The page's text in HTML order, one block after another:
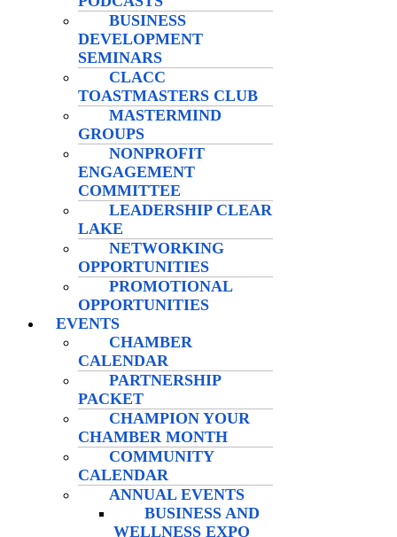
BUSINESS
DEVELOPMENT
SEMINARS
CLACC
TOASTMASTERS CLUB
MASTERMIND
GROUPS
NONPROFIT
ENGAGEMENT
COMMITTEE
LEADERSHIP CLEAR
LAKE
NETWORKING
OPPORTUNITIES
PROMOTIONAL
OPPORTUNITIES
EVENTS
CHAMBER
CALENDAR
PARTNERSHIP
PACKET
CHAMPION YOUR
CHAMBER MONTH
COMMUNITY
CALENDAR
ANNUAL EVENTS
BUSINESS AND
WELLNESS EXPO